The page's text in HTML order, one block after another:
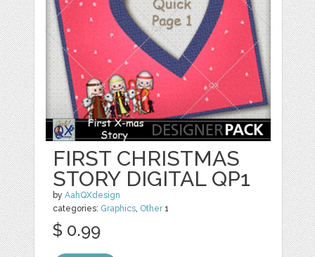
FIRST CHRISTMAS
STORY DIGITAL QP1
byAahQXdesign
categories: Graphics, Other1
$ 0.99